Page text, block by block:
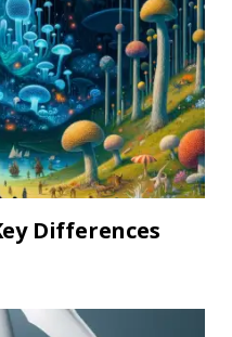
Differences